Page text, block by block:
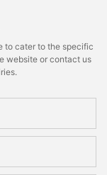
to cater to the specific
website or contact us